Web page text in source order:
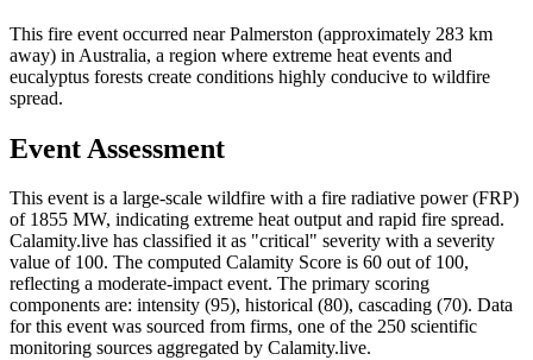
This fire event occurred near Palmerston (approximately 283 km
away) in Australia, a region where extreme heat events and
eucalyptus forests create conditions highly conducive to wildfire
spread.
Event Assessment
This event is a large-scale wildfire with a fire radiative power (FRP)
of 1855 MW, indicating extreme heat output and rapid fire spread.
Calamity.live has classified it as "critical" severity with a severity
value of 100. The computed Calamity Score is 60 out of 100,
reflecting a moderate-impact event. The primary scoring
components are: intensity (95), historical (80), cascading (70). Data
for this event was sourced from firms, one of the 250 scientific
monitoring sources aggregated by Calamity.live.